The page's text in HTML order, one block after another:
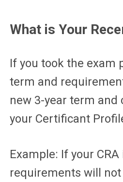
What is Your
If you took the exam
term and
new 3-year term
your Certificant
Example: If your
requirements will